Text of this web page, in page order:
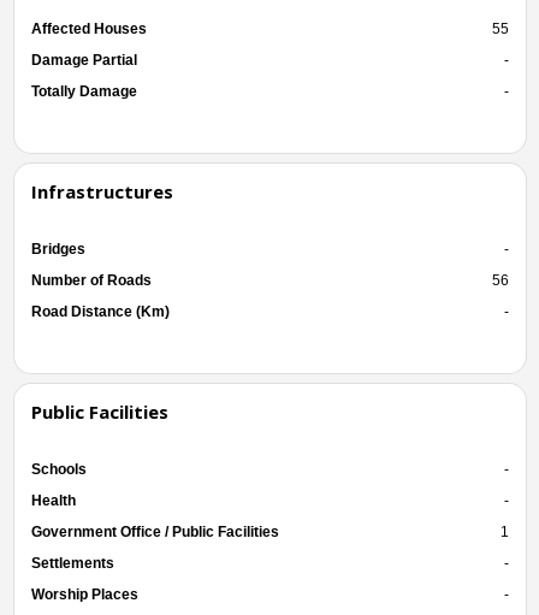
Affected Houses
55
Damage Partial
-
Totally Damage
-
Infrastructures
Bridges
-
Number of Roads
56
Road Distance (Km)
-
Public Facilities
Schools
-
Health
-
Government Office / Public Facilities
1
Settlements
-
Worship Places
-